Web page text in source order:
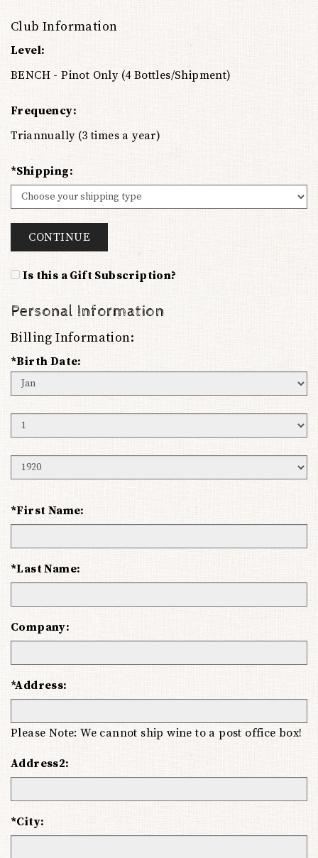
Club Information
Level:
BENCH - Pinot Only (4 Bottles/Shipment)
Frequency:
Triannually (3 times a year)
*Shipping:
CONTINUE
Is this a Gift Subscription?
Personal Information
Billing Information:
*Birth Date:
Birth
Birth
Birth
*First Name:
*Last Name:
Company:
*Address:
Please Note: We cannot ship wine to a post office box!
Address2:
*City: